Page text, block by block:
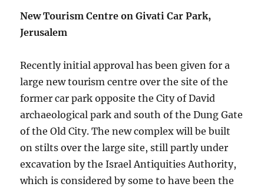
New Tourism Centre on Givati Car Park,
Jerusalem
Recently initial approval has been given for a
large new tourism centre over the site of the
former car park opposite the City of David
archaeological park and south of the Dung Gate
of the Old City. The new complex will be built
on stilts over the large site, still partly under
excavation by the Israel Antiquities Authority,
which is considered by some to have been the